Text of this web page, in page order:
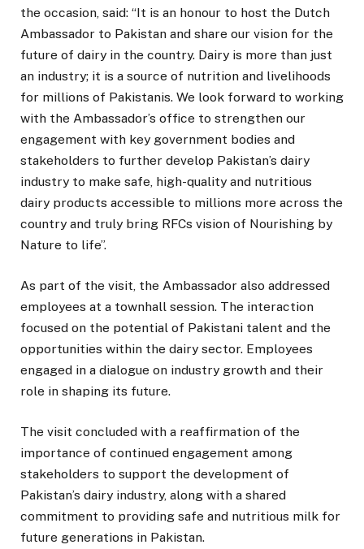
the occasion, said: “It is an honour to host the Dutch
Ambassador to Pakistan and share our vision for the
future of dairy in the country. Dairy is more than just
an industry; it is a source of nutrition and livelihoods
for millions of Pakistanis. We look forward to working
with the Ambassador’s office to strengthen our
engagement with key government bodies and
stakeholders to further develop Pakistan’s dairy
industry to make safe, high-quality and nutritious
dairy products accessible to millions more across the
country and truly bring RFCs vision of Nourishing by
Nature to life”.
As part of the visit, the Ambassador also addressed
employees at a townhall session. The interaction
focused on the potential of Pakistani talent and the
opportunities within the dairy sector. Employees
engaged in a dialogue on industry growth and their
role in shaping its future.
The visit concluded with a reaffirmation of the
importance of continued engagement among
stakeholders to support the development of
Pakistan’s dairy industry, along with a shared
commitment to providing safe and nutritious milk for
future generations in Pakistan.